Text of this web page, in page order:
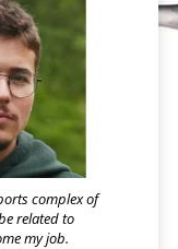
complex of
related to
my job.